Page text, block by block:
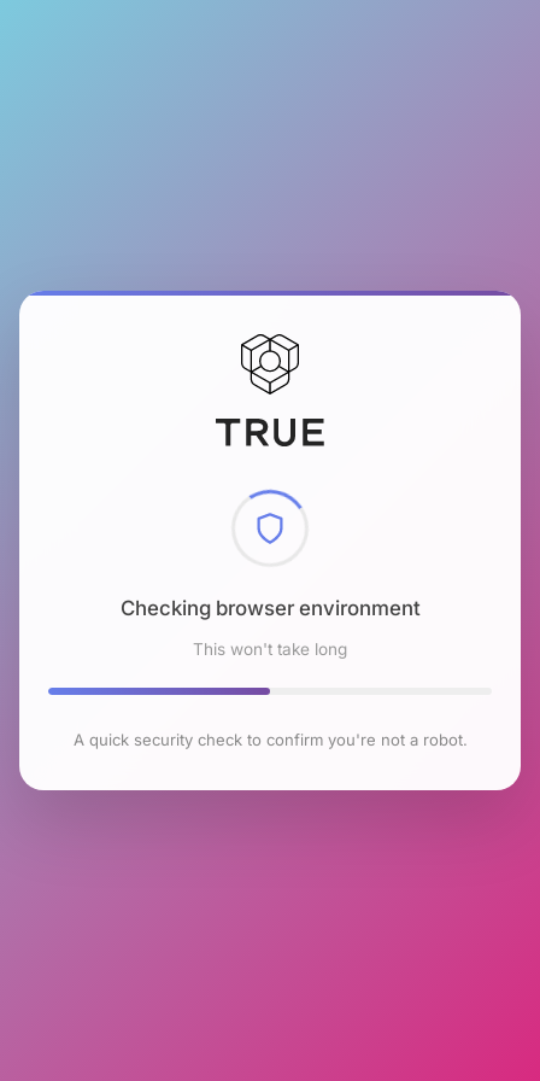
Checking browser environment
This won't take long
A quick security check to confirm you're not a robot.